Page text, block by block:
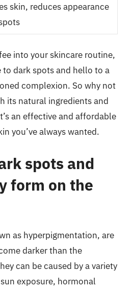
skin, reduces appearance
into your skincare routine,
to dark spots and hello to a
complexion. So why not
its natural ingredients and
an effective and affordable
you’ve always wanted.
spots and
form on the
as hyperpigmentation, are
darker than the
can be caused by a variety
exposure, hormonal